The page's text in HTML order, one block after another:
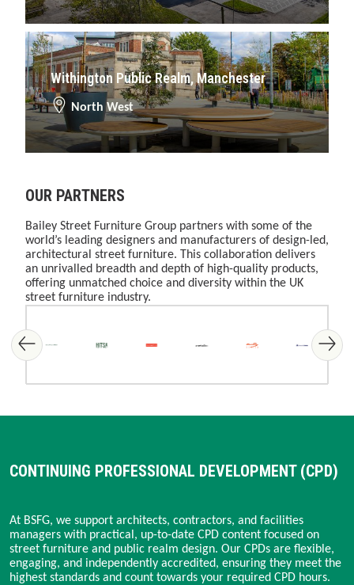
Withington Public Realm, Manchester
North West
OUR PARTNERS
Bailey Street Furniture Group partners with some of the
world’s leading designers and manufacturers of design-led,
architectural street furniture. This collaboration delivers
an unrivalled breadth and depth of high-quality products,
offering unmatched choice and diversity within the UK
street furniture industry.
CONTINUING PROFESSIONAL DEVELOPMENT (CPD)
At BSFG, we support architects, contractors, and facilities
managers with practical, up-to-date CPD content focused on
street furniture and public realm design. Our CPDs are flexible,
engaging, and independently accredited, ensuring they meet the
highest standards and count towards your required CPD hours.